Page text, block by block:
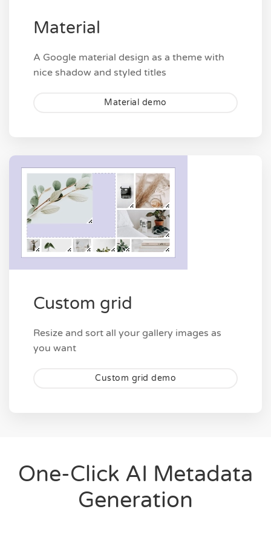
Material
A Google material design as a theme with
nice shadow and styled titles
Material demo
Custom grid
Resize and sort all your gallery images as
you want
Custom grid demo
One-Click AI Metadata
Generation